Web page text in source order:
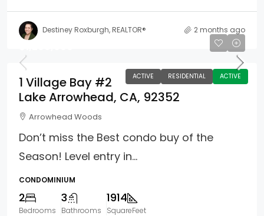
Destiney Roxburgh, REALTOR® 2 months ago
ACTIVE RESIDENTIAL ACTIVE
1 Village Bay #2
Lake Arrowhead, CA, 92352
Arrowhead Woods
Don’t miss the Best condo buy of the
Season! Level entry in...
CONDOMINIUM
2
Bedrooms
3
Bathrooms
1914
SquareFeet